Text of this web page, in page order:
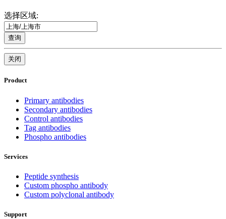
选择区域:
查询
关闭
Product
Primary antibodies
Secondary antibodies
Control antibodies
Tag antibodies
Phospho antibodies
Services
Peptide synthesis
Custom phospho antibody
Custom polyclonal antibody
Support